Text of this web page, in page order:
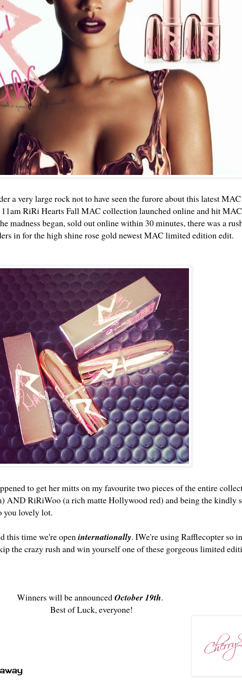
a very large rock not to have seen the furore about this latest
RiRi Hearts Fall MAC collection launched online and hit
madness began, sold out online within 30 minutes, there was a
in for the high shine rose gold newest MAC limited edition edit.
to get her mitts on my favourite two pieces of the entire
AND RiRiWoo (a rich matte Hollywood red) and being the kindly
you lovely lot.
this time we're openinternationally. IWe're using Rafflecopter so
the crazy rush and win yourself one of these gorgeous limited
Winners will be announcedOctober 19th.
Best of Luck, everyone!